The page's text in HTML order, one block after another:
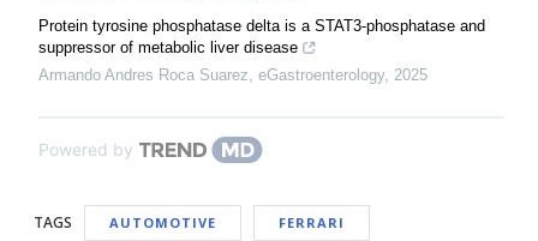
Protein tyrosine phosphatase delta is a STAT3-phosphatase and
suppressor of metabolic liver disease
Armando Andres Roca Suarez eGastroenterology, 2025
Powered by
TAGS AUTOMOTIVE FERRARI